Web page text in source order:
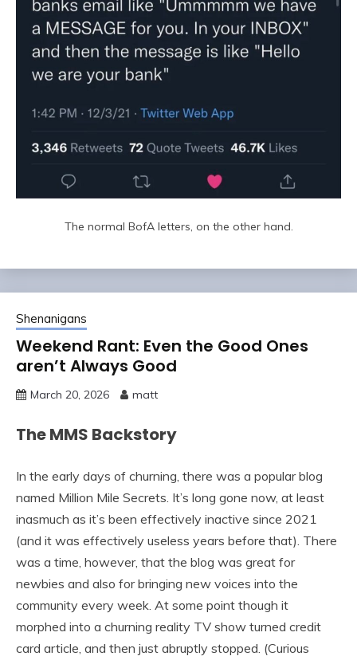
The normal BofA letters, on the other hand.
Shenanigans
Weekend Rant: Even the Good Ones
aren’t Always Good
March 20, 2026 matt
The MMS Backstory
In the early days of churning, there was a popular blog
named Million Mile Secrets. It’s long gone now, at least
inasmuch as it’s been effectively inactive since 2021
(and it was effectively useless years before that). There
was a time, however, that the blog was great for
newbies and also for bringing new voices into the
community every week. At some point though it
morphed into a churning reality TV show turned credit
card article, and then just abruptly stopped. (Curious